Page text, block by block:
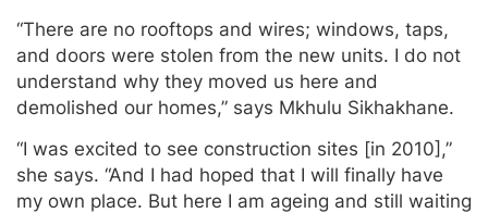
“There are no rooftops and wires; windows, taps,
and doors were stolen from the new units. I do not
understand why they moved us here and
demolished our homes,” says Mkhulu Sikhakhane.
“I was excited to see construction sites [in 2010],”
she says. “And I had hoped that I will finally have
my own place. But here I am ageing and still waiting